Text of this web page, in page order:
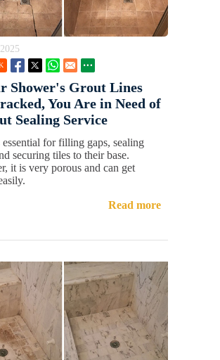
Shower's Grout Lines
You Are in Need of
Sealing Service
for filling gaps, sealing
securing tiles to their base.
it is very porous and can get
Read more